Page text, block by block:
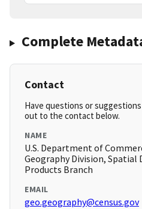
Complete
Contact
Have questions or
out to the contact below.
NAME
U.S. Department of
Geography Division, Spatial
Products Branch
EMAIL
geo.geography@census.gov